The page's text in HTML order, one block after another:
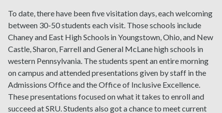
To date, there have been five visitation days, each welcoming
between 30-50 students each visit. Those schools include
Chaney and East High Schools in Youngstown, Ohio, and New
Castle, Sharon, Farrell and General McLane high schools in
western Pennsylvania. The students spent an entire morning
on campus and attended presentations given by staff in the
Admissions Office and the Office of Inclusive Excellence.
These presentations focused on what it takes to enroll and
succeed at SRU. Students also got a chance to meet current